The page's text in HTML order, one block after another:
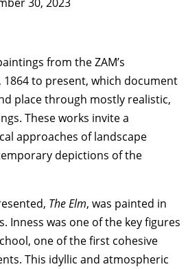
from the ZAM’s
to present, which document
place through mostly realistic,
These works invite a
approaches of landscape
depictions of the
The Elm, was painted in
Inness was one of the key figures
one of the first cohesive
This idyllic and atmospheric